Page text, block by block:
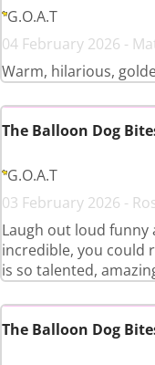
G.O.A.T
04 February 2026 -
Warm, hilarious,
The Balloon Dog
G.O.A.T
03 February 2026 -
Laugh out loud funny
incredible, you could
is so talented,
The Balloon Dog